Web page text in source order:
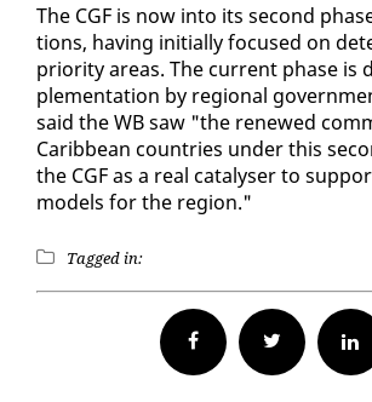
The CGF is now in­to its sec­ond
tions, hav­ing ini­tial­ly fo­cused on
pri­or­i­ty ar­eas. The cur­rent phase is
ple­men­ta­tion by re­gion­al
said the WB saw "the re­newed
Caribbean coun­tries un­der this
the CGF as a re­al catal­yser to
mod­els for the re­gion."
Tagged in:
Facebook Twitter